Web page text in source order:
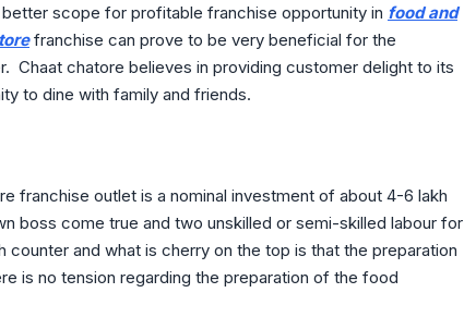
scope for profitable franchise opportunity in food and
franchise can prove to be very beneficial for the
Chaat chatore believes in providing customer delight to its
to dine with family and friends.
franchise outlet is a nominal investment of about 4-6 lakh
boss come true and two unskilled or semi-skilled labour for
counter and what is cherry on the top is that the preparation
is no tension regarding the preparation of the food